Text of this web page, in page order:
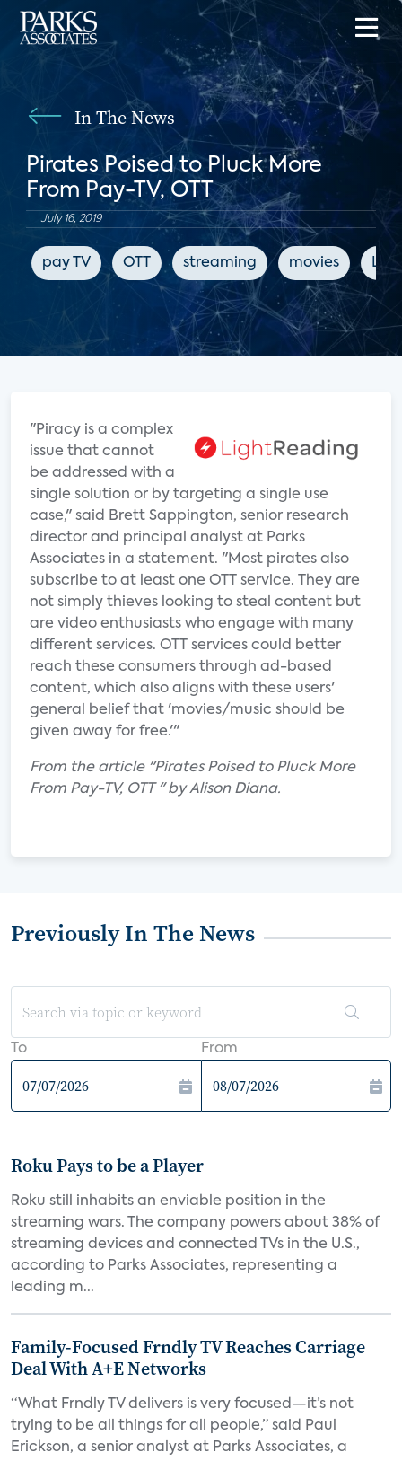
In The News
Pirates Poised to Pluck More
From Pay-TV, OTT
July 16, 2019
pay TV OTT streaming movies
"Piracy is a complex
issue that cannot
be addressed with a
single solution or by targeting a single use
case," said Brett Sappington, senior research
director and principal analyst at Parks
Associates in a statement. "Most pirates also
subscribe to at least one OTT service. They are
not simply thieves looking to steal content but
are video enthusiasts who engage with many
different services. OTT services could better
reach these consumers through ad-based
content, which also aligns with these users'
general belief that 'movies/music should be
given away for free.'"
From the article "Pirates Poised to Pluck More
From Pay-TV, OTT " by Alison Diana.
Previously In The News
To From
Roku Pays to be a Player
Roku still inhabits an enviable position in the
streaming wars. The company powers about 38% of
streaming devices and connected TVs in the U.S.,
according to Parks Associates, representing a
leading m...
Family-Focused Frndly TV Reaches Carriage
Deal With A+E Networks
“What Frndly TV delivers is very focused—it’s not
trying to be all things for all people,” said Paul
Erickson, a senior analyst at Parks Associates, a